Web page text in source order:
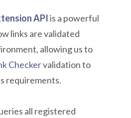
APIis a powerful
links are validated
allowing us to
Checkervalidation to
requirements.
all registered